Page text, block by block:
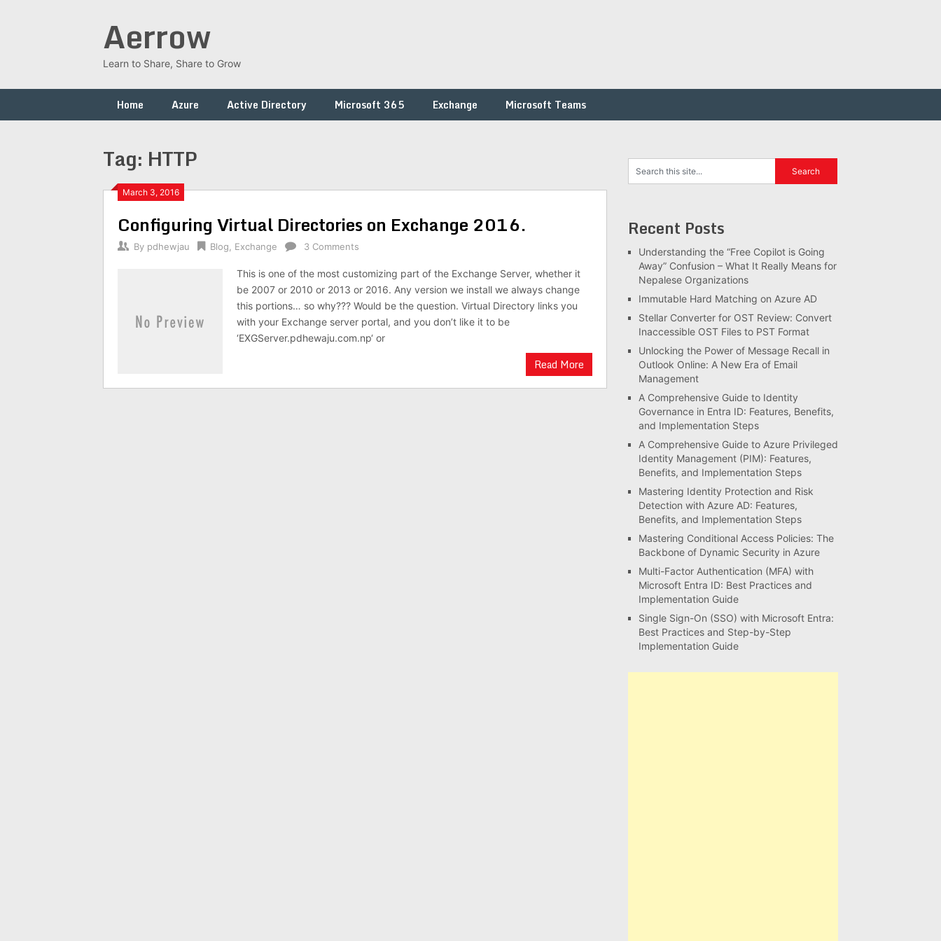
Aerrow
Learn to Share, Share to Grow
Home Azure Active Directory Microsoft 365 Exchange Microsoft Teams
Tag: HTTP
March 3, 2016
Configuring Virtual Directories on Exchange 2016.
By pdhewjau Blog Exchange 3 Comments
This is one of the most customizing part of the Exchange Server, whether it
be 2007 or 2010 or 2013 or 2016. Any version we install we always change
this portions… so why??? Would be the question. Virtual Directory links you
with your Exchange server portal, and you don’t like it to be
‘EXGServer.pdhewaju.com.np‘ or
Read More
Recent Posts
Understanding the “Free Copilot is Going
Away” Confusion – What It Really Means for
Nepalese Organizations
Immutable Hard Matching on Azure AD
Stellar Converter for OST Review: Convert
Inaccessible OST Files to PST Format
Unlocking the Power of Message Recall in
Outlook Online: A New Era of Email
Management
A Comprehensive Guide to Identity
Governance in Entra ID: Features, Benefits,
and Implementation Steps
A Comprehensive Guide to Azure Privileged
Identity Management (PIM): Features,
Benefits, and Implementation Steps
Mastering Identity Protection and Risk
Detection with Azure AD: Features,
Benefits, and Implementation Steps
Mastering Conditional Access Policies: The
Backbone of Dynamic Security in Azure
Multi-Factor Authentication (MFA) with
Microsoft Entra ID: Best Practices and
Implementation Guide
Single Sign-On (SSO) with Microsoft Entra:
Best Practices and Step-by-Step
Implementation Guide